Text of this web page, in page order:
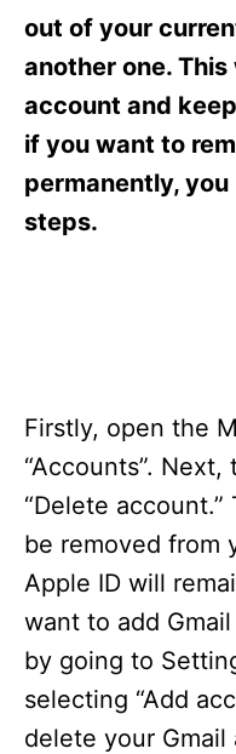
out of your
another one.
account and
if you want to
permanently,
steps.
Firstly, open the
“Accounts”. Next,
“Delete
be removed from
Apple ID will
want to add
by going to
selecting “Add
delete your